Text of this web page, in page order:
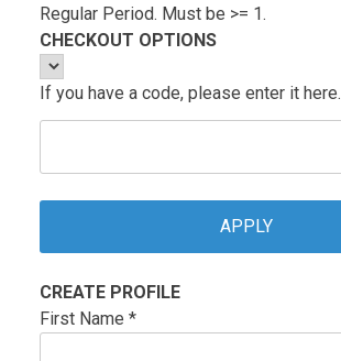
Regular Period. Must be >= 1.
CHECKOUT OPTIONS
If you have a code, please enter it here.
CREATE PROFILE
First Name *